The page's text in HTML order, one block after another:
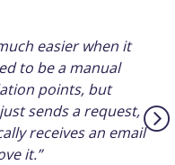
easier when it
to be a manual
points, but
sends a request,
receives an email
it.”